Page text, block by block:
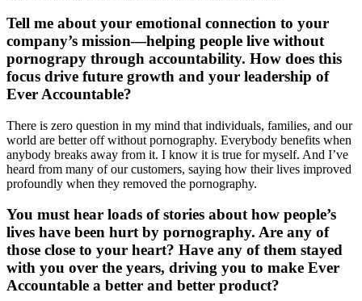
Tell me about your emotional connection to your
company’s mission—helping people live without
pornograpy through accountability. How does this
focus drive future growth and your leadership of
Ever Accountable?
There is zero question in my mind that individuals, families, and our
world are better off without pornography. Everybody benefits when
anybody breaks away from it. I know it is true for myself. And I’ve
heard from many of our customers, saying how their lives improved
profoundly when they removed the pornography.
You must hear loads of stories about how people’s
lives have been hurt by pornography. Are any of
those close to your heart? Have any of them stayed
with you over the years, driving you to make Ever
Accountable a better and better product?